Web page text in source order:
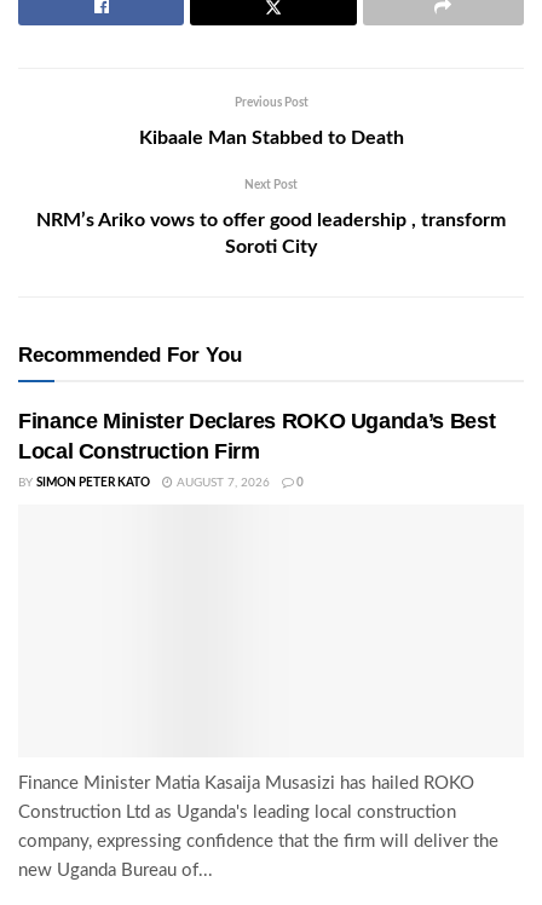
Previous Post
Kibaale Man Stabbed to Death
Next Post
NRM’s Ariko vows to offer good leadership , transform
Soroti City
Recommended For You
Finance Minister Declares ROKO Uganda’s Best
Local Construction Firm
BY SIMON PETER KATO AUGUST 7, 2026 0
Finance Minister Matia Kasaija Musasizi has hailed ROKO
Construction Ltd as Uganda's leading local construction
company, expressing confidence that the firm will deliver the
new Uganda Bureau of...